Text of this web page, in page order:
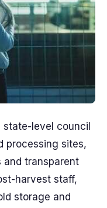
state-level council
processing sites,
transparent
harvest staff,
storage and